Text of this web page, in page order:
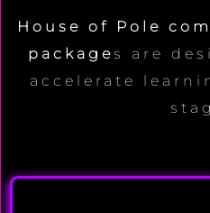
House of Pole
packages are
accelerate